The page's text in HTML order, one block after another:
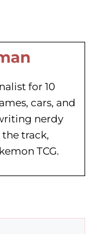
for 10
cars, and
nerdy
track,
TCG.